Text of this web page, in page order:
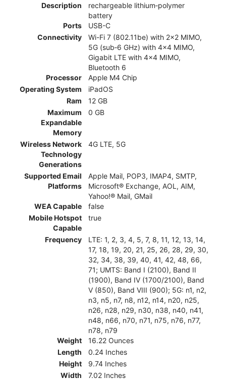
Description
rechargeable lithium‑polymer
battery
Ports
USB-C
Connectivity
Wi-Fi 7 (802.11be) with 2x2 MIMO,
5G (sub‑6 GHz) with 4x4 MIMO,
Gigabit LTE with 4x4 MIMO,
Bluetooth 6
Processor
Apple M4 Chip
Operating System
iPadOS
Ram
12 GB
Maximum
Expandable
Memory
0 GB
Wireless Network
Technology
Generations
4G LTE, 5G
Supported Email
Platforms
Apple Mail, POP3, IMAP4, SMTP,
Microsoft® Exchange, AOL, AIM,
Yahoo!® Mail, GMail
WEA Capable
false
Mobile Hotspot
Capable
true
Frequency
LTE: 1, 2, 3, 4, 5, 7, 8, 11, 12, 13, 14,
17, 18, 19, 20, 21, 25, 26, 28, 29, 30,
32, 34, 38, 39, 40, 41, 42, 48, 66,
71; UMTS: Band I (2100), Band II
(1900), Band IV (1700/2100), Band
V (850), Band VIII (900); 5G: n1, n2,
n3, n5, n7, n8, n12, n14, n20, n25,
n26, n28, n29, n30, n38, n40, n41,
n48, n66, n70, n71, n75, n76, n77,
n78, n79
Weight
16.22 Ounces
Length
0.24 Inches
Height
9.74 Inches
Width
7.02 Inches